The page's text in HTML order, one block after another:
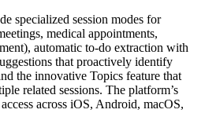
specialized session modes for
medical appointments,
automatic to-do extraction with
that proactively identify
the innovative Topics feature that
related sessions. The platform’s
across iOS, Android, macOS,